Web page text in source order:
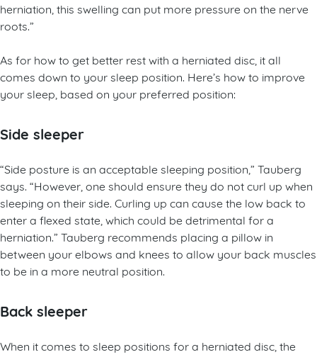
herniation, this swelling can put more pressure on the nerve
roots.”
As for how to get better rest with a herniated disc, it all
comes down to your sleep position. Here’s how to improve
your sleep, based on your preferred position:
Side sleeper
“Side posture is an acceptable sleeping position,” Tauberg
says. “However, one should ensure they do not curl up when
sleeping on their side. Curling up can cause the low back to
enter a flexed state, which could be detrimental for a
herniation.” Tauberg recommends placing a pillow in
between your elbows and knees to allow your back muscles
to be in a more neutral position.
Back sleeper
When it comes to sleep positions for a herniated disc, the